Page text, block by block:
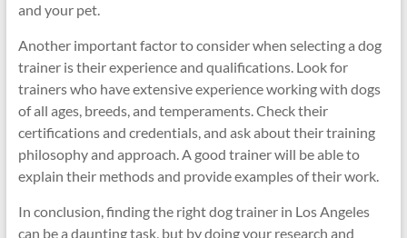
and your pet.
Another important factor to consider when selecting a dog
trainer is their experience and qualifications. Look for
trainers who have extensive experience working with dogs
of all ages, breeds, and temperaments. Check their
certifications and credentials, and ask about their training
philosophy and approach. A good trainer will be able to
explain their methods and provide examples of their work.
In conclusion, finding the right dog trainer in Los Angeles
can be a daunting task, but by doing your research and